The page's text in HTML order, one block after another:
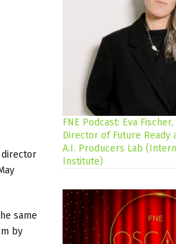
director
same
by
FNE Podcast: Eva
Director of Future Ready
A.I. Producers Lab
Institute)